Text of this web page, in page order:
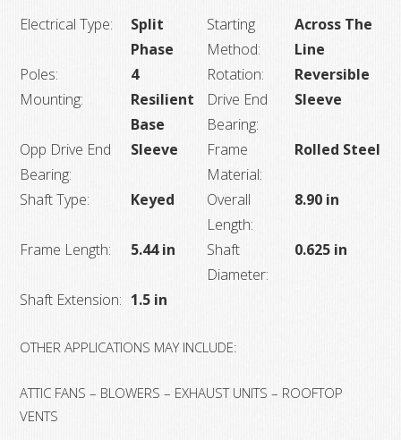
Electrical Type:
Split
Phase
Starting
Method:
Across The
Line
Poles:
4 Rotation:
Reversible
Mounting:
Resilient
Base
Drive End
Bearing:
Sleeve
Opp Drive End
Bearing:
Sleeve
Frame
Material:
Rolled Steel
Shaft Type: Keyed
Overall
Length:
8.90 in
Frame Length: 5.44 in
Shaft
Diameter:
0.625 in
Shaft Extension: 1.5 in
OTHER APPLICATIONS MAY INCLUDE:
ATTIC FANS – BLOWERS – EXHAUST UNITS – ROOFTOP
VENTS